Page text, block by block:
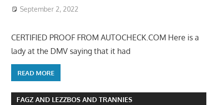
September 2, 2022
CERTIFIED PROOF FROM AUTOCHECK.COM Here is a
lady at the DMV saying that it had
READ MORE
FAGZ AND LEZZBOS AND TRANNIES